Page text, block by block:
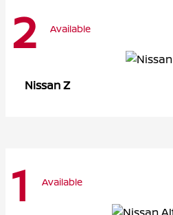
2 Available
NissanZ
1 Available